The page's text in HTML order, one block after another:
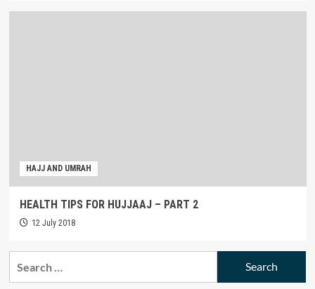
HAJJ AND UMRAH
HEALTH TIPS FOR HUJJAAJ – PART 2
12 July 2018